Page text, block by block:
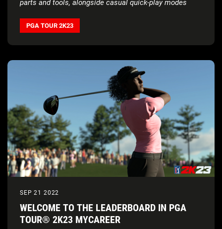
parts and tools, alongside casual quick-play modes
PGA TOUR 2K23
SEP 21 2022
WELCOME TO THE LEADERBOARD IN PGA
TOUR® 2K23 MYCAREER